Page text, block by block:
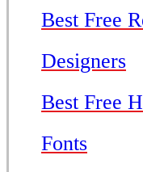
Best Free
Designers
Best Free
Fonts